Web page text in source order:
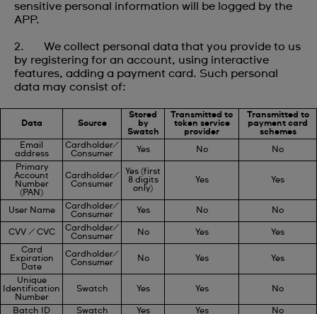
sensitive personal information will be logged by the
APP.
2. We collect personal data that you provide to us
by registering for an account, using interactive
features, adding a payment card. Such personal
data may consist of:
Data Source
Stored
by
Swatch
Transmitted to
token service
provider
Transmitted to
payment card
schemes
Email
address
Cardholder/
Consumer
Yes No No
Primary
Account
Number
(PAN)
Cardholder/
Consumer
Yes (first
8 digits
only)
Yes Yes
User Name
Cardholder/
Consumer
Yes No No
CVV / CVC
Cardholder/
Consumer
No Yes Yes
Card
Expiration
Date
Cardholder/
Consumer
No Yes Yes
Unique
Identification
Number
Swatch Yes Yes No
Batch ID Swatch Yes Yes
No